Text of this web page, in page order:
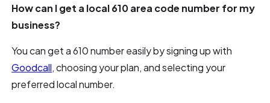
How can I get a local 610 area code number for my
business?
You can get a 610 number easily by signing up with
Goodcall, choosing your plan, and selecting your
preferred local number.